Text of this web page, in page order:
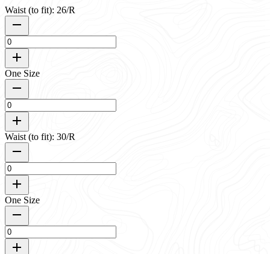
Waist (to fit): 26/R
One Size
Waist (to fit): 30/R
One Size